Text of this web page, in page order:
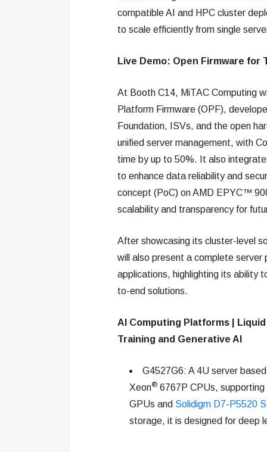
compatible AI and HPC cluster
to scale efficiently from single
Live Demo: Open Firmware
At Booth C14, MiTAC Computing
Platform Firmware (OPF),
Foundation, ISVs, and the open
unified server management, with
time by up to 50%. It also
to enhance data reliability and
concept (PoC) on AMD EPYC™
scalability and transparency for
After showcasing its cluster-level
will also present a complete server
applications, highlighting its ability
to-end solutions.
AI Computing Platforms |
Training and Generative AI
G4527G6: A 4U server
Xeon® 6767P CPUs,
GPUs and Solidigm D7-P5520
storage, it is designed for deep